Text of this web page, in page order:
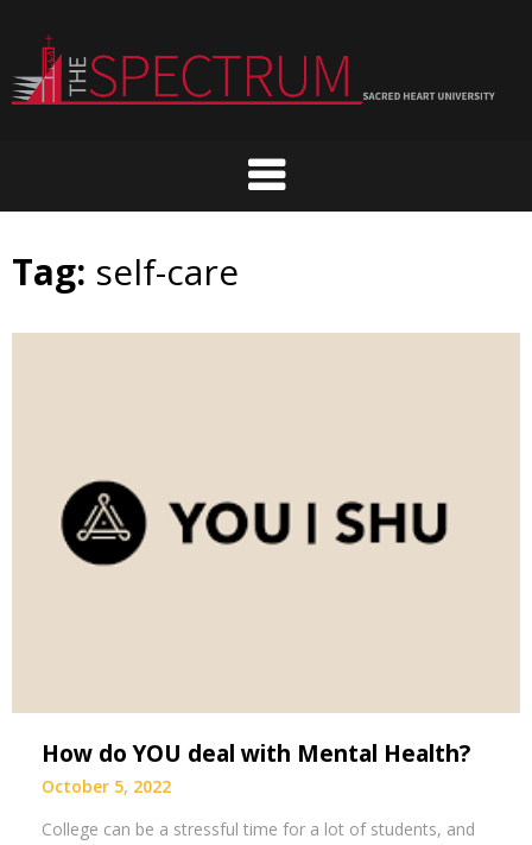
content
Tag: self-care
How do YOU deal with Mental Health?
October 5, 2022
College can be a stressful time for a lot of students, and